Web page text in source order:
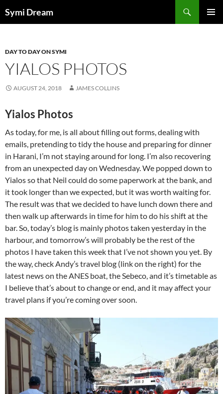
toSymi Dream
DAY TO DAY ON SYMI
YIALOS PHOTOS
AUGUST 24, 2018 JAMES COLLINS
Yialos Photos
As today, for me, is all about filling out forms, dealing with
emails, pretending to tidy the house and preparing for dinner
in Harani, I’m not staying around for long. I’m also recovering
from an unexpected day on Wednesday. We popped down to
Yialos so that Neil could do some paperwork at the bank, and
it took longer than we expected, but it was worth waiting for.
The result was that we decided to have lunch down there and
then walk up afterwards in time for him to do his shift at the
bar. So, today’s blog is mainly photos taken yesterday in the
harbour, and tomorrow’s will probably be the rest of the
photos I have taken this week that I’ve not shown you yet. By
the way, check Andy’s travel blog (link on the right) for the
latest news on the ANES boat, the Sebeco, and it’s timetable as
I believe that’s about to change or end, and it may affect your
travel plans if you’re coming over soon.